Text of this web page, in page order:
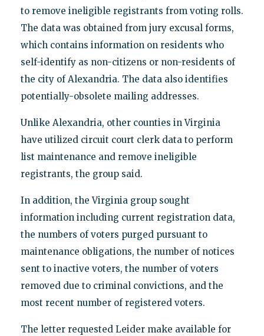
to remove ineligible registrants from voting rolls.
The data was obtained from jury excusal forms,
which contains information on residents who
self-identify as non-citizens or non-residents of
the city of Alexandria. The data also identifies
potentially-obsolete mailing addresses.
Unlike Alexandria, other counties in Virginia
have utilized circuit court clerk data to perform
list maintenance and remove ineligible
registrants, the group said.
In addition, the Virginia group sought
information including current registration data,
the numbers of voters purged pursuant to
maintenance obligations, the number of notices
sent to inactive voters, the number of voters
removed due to criminal convictions, and the
most recent number of registered voters.
The letter requested Leider make available for